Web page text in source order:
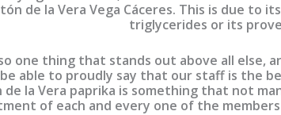
de la Vera Vega Cáceres. This is due
triglycerides or its
one thing that stands out above all else,
able to proudly say that our staff is the
la Vera paprika is something that not
of each and every one of the